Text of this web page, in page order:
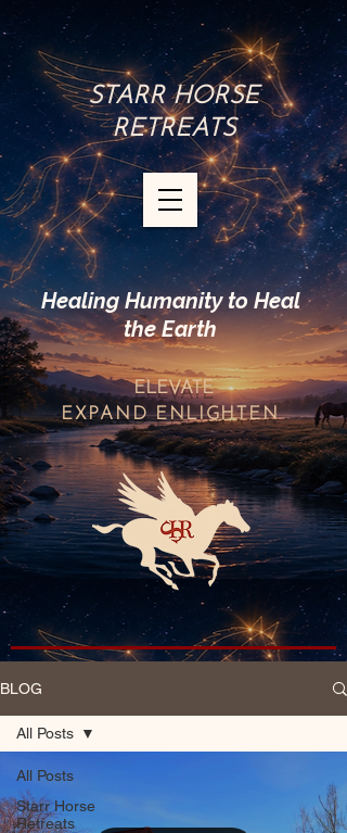
STARR HORSE
RETREATS
Healing Humanity to Heal
the Earth
ELEVATE
EXPANDENLIGHTEN
BLOG
All Posts
Starr Horse
Retreats
All Posts